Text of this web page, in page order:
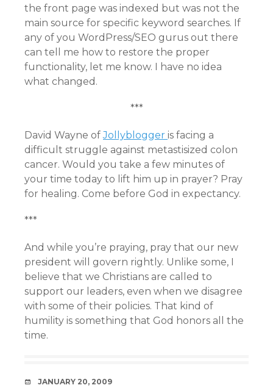
the front page was indexed but was not the
main source for specific keyword searches. If
any of you WordPress/SEO gurus out there
can tell me how to restore the proper
functionality, let me know. I have no idea
what changed.
***
David Wayne ofJollyblogger is facing a
difficult struggle against metastisized colon
cancer. Would you take a few minutes of
your time today to lift him up in prayer? Pray
for healing. Come before God in expectancy.
***
And while you’re praying, pray that our new
president will govern rightly. Unlike some, I
believe that we Christians are called to
support our leaders, even when we disagree
with some of their policies. That kind of
humility is something that God honors all the
time.
DATE
JANUARY 20, 2009